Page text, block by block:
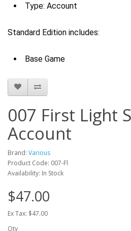
Type: Account
Standard Edition includes:
Base Game
007 First Light
Account
Brand: Various
Product Code: 007-Fl
Availability: In Stock
$47.00
Ex Tax: $47.00
Qty